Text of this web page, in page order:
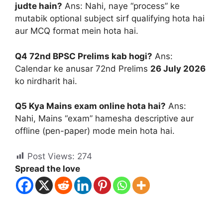
judte hain? Ans: Nahi, naye “process” ke
mutabik optional subject sirf qualifying hota hai
aur MCQ format mein hota hai.
Q4 72nd BPSC Prelims kab hogi? Ans:
Calendar ke anusar 72nd Prelims 26 July 2026
ko nirdharit hai.
Q5 Kya Mains exam online hota hai? Ans:
Nahi, Mains “exam” hamesha descriptive aur
offline (pen-paper) mode mein hota hai.
Post Views: 274
Spread the love